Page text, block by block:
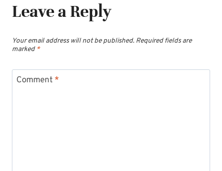
Leave a Reply
Your email address will not be published. Required fields are
marked *
Comment *